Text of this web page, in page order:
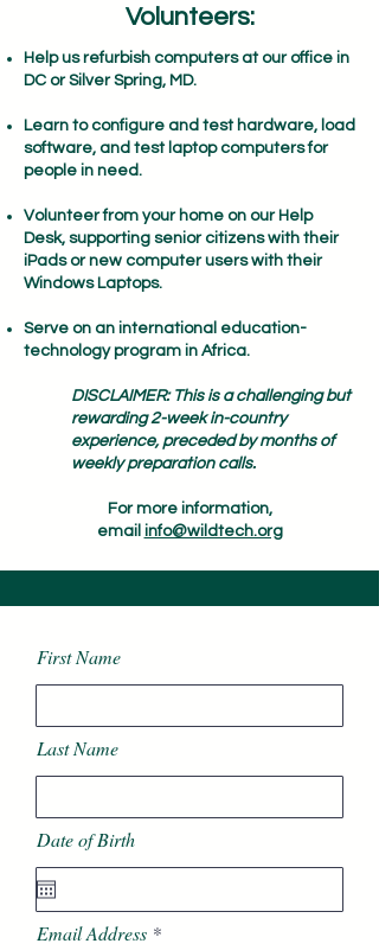
Volunteers:
Help us refurbish computers at our office in
DC or Silver Spring, MD. ​
Learn to configure and test hardware, load
software, and test laptop computers for
people in need.​
Volunteer from your home on our Help
Desk, supporting senior citizens with their
iPads or new computer users with their
Windows Laptops.
Serve on an international education-
technology program in Africa.
DISCLAIMER: This is a challenging but
rewarding 2-week in-country
experience, preceded by months of
weekly preparation calls.
For more information,
email info@wildtech.org
First Name
Last Name
Date of Birth
Email Address